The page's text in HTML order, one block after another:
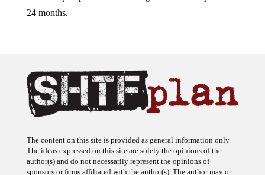
24 months.
The content on this site is provided as general information only.
The ideas expressed on this site are solely the opinions of the
author(s) and do not necessarily represent the opinions of
sponsors or firms affiliated with the author(s). The author may or